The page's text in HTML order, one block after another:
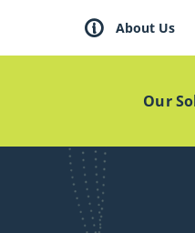
About Us
Our